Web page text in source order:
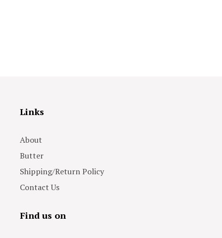
Links
About
Butter
Shipping/Return Policy
Contact Us
Find us on